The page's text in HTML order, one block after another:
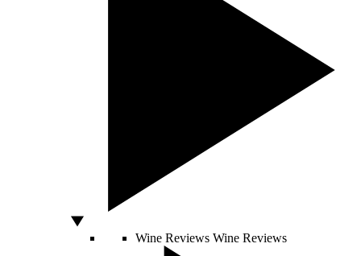
Wine Reviews Wine Reviews